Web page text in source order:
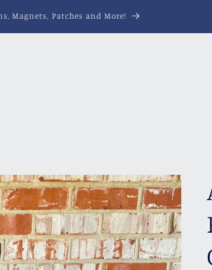
Magnets, Patches and More!